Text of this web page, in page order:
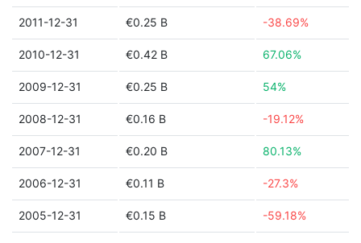
2011-12-31 €0.25 B -38.69%
2010-12-31 €0.42 B 67.06%
2009-12-31 €0.25 B 54%
2008-12-31 €0.16 B -19.12%
2007-12-31 €0.20 B 80.13%
2006-12-31 €0.11 B -27.3%
2005-12-31 €0.15 B -59.18%